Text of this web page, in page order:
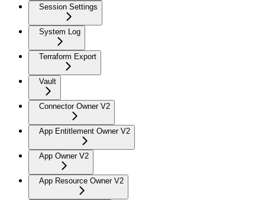
Session Settings
System Log
Terraform Export
Vault
Connector Owner V2
App Entitlement Owner V2
App Owner V2
App Resource Owner V2